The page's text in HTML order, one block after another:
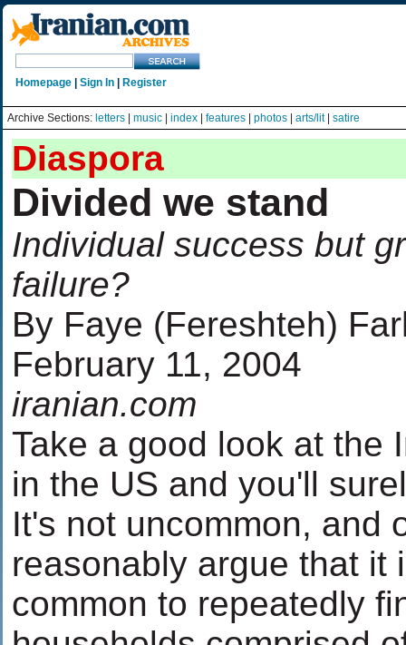
Homepage Sign In Register
Archive Sections: letters music index features photos arts/lit| satire
Diaspora
Divided we stand
Individual success but
failure?
By Faye (Fereshteh)
February 11, 2004
iranian.com
Take a good look at the
in the US and you'll
It's not uncommon, and
reasonably argue that it
common to repeatedly